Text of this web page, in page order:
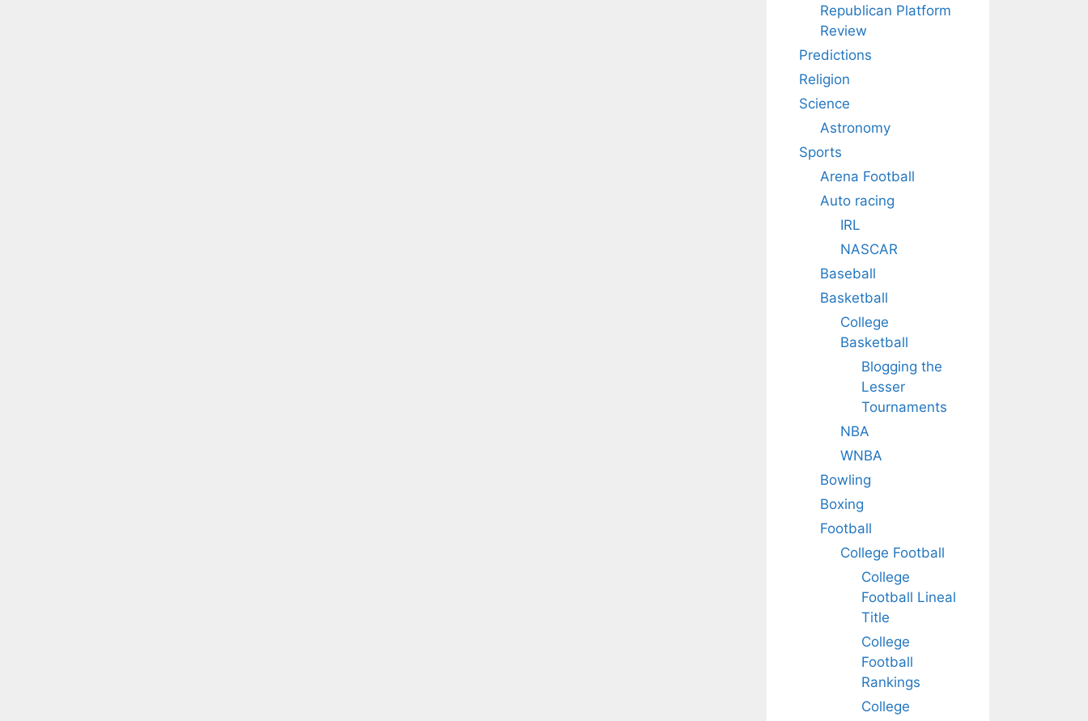
Republican Platform
Review
Predictions
Religion
Science
Astronomy
Sports
Arena Football
Auto racing
IRL
NASCAR
Baseball
Basketball
College
Basketball
Blogging the
Lesser
Tournaments
NBA
WNBA
Bowling
Boxing
Football
College Football
College
Football Lineal
Title
College
Football
Rankings
College